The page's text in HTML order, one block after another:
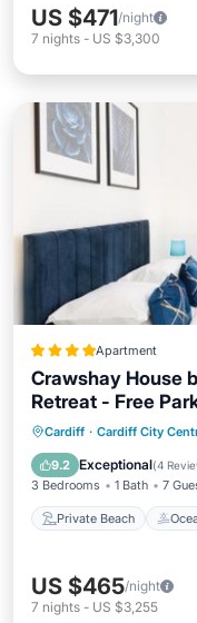
US $471/night
7 nights - US $3,300
Apartment
Crawshay House
Retreat - Free
Cardiff · Cardiff City
9.2 Exceptional(4
3 Bedrooms 1 Bath 7
Private Beach
Private
Parking
US $465/night
7 nights - US $3,255